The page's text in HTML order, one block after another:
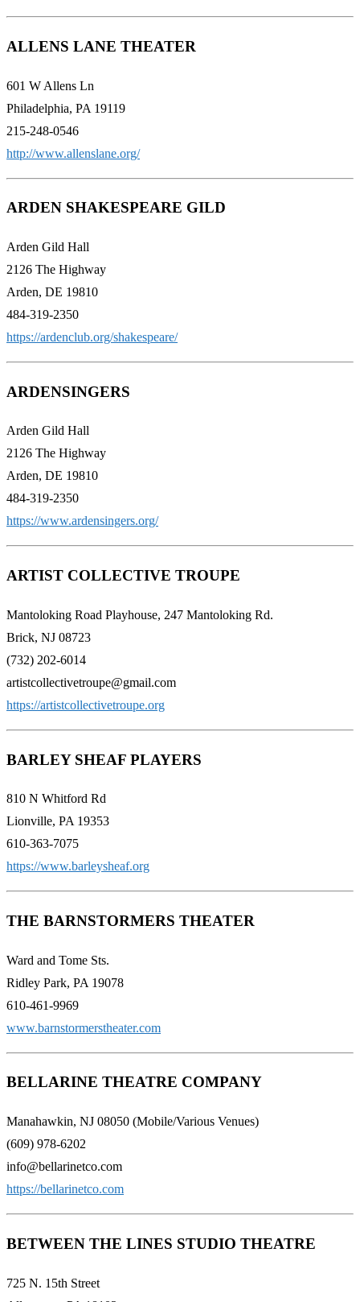
ALLENS LANE THEATER
601 W Allens Ln
Philadelphia, PA 19119
215-248-0546
http://www.allenslane.org/
ARDEN SHAKESPEARE GILD
Arden Gild Hall
2126 The Highway
Arden, DE 19810
484-319-2350
https://ardenclub.org/shakespeare/
ARDENSINGERS
Arden Gild Hall
2126 The Highway
Arden, DE 19810
484-319-2350
https://www.ardensingers.org/
ARTIST COLLECTIVE TROUPE
Mantoloking Road Playhouse, 247 Mantoloking Rd.
Brick, NJ 08723
(732) 202-6014
artistcollectivetroupe@gmail.com
https://artistcollectivetroupe.org
BARLEY SHEAF PLAYERS
810 N Whitford Rd
Lionville, PA 19353
610-363-7075
https://www.barleysheaf.org
THE BARNSTORMERS THEATER
Ward and Tome Sts.
Ridley Park, PA 19078
610-461-9969
www.barnstormerstheater.com
BELLARINE THEATRE COMPANY
Manahawkin, NJ 08050 (Mobile/Various Venues)
(609) 978-6202
info@bellarinetco.com
https://bellarinetco.com
BETWEEN THE LINES STUDIO THEATRE
725 N. 15th Street